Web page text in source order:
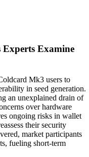
Examine
Mk3 users to
in seed generation.
an unexplained drain of
over hardware
ongoing risks in wallet
their security
market participants
fueling short-term